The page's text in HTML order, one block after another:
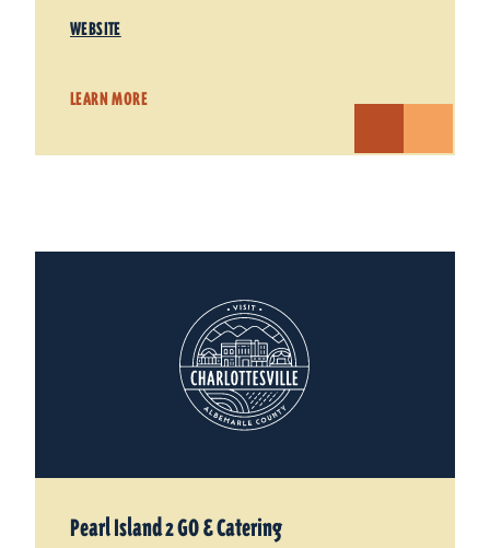
WEBSITE
LEARN MORE
Pearl Island 2 GO & Catering